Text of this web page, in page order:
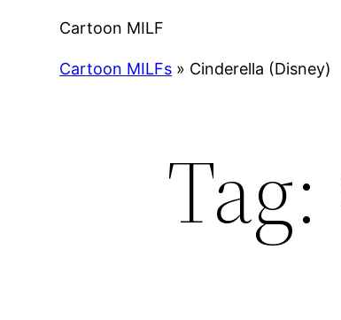
Cartoon MILF
Cartoon MILFs » Cinderella (Disney)
Tag: